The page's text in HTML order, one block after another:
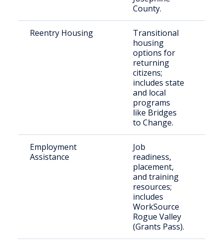
County.
Reentry Housing
Transitional
housing
options for
returning
citizens;
includes state
and local
programs
like Bridges
to Change.
Employment
Assistance
Job
readiness,
placement,
and training
resources;
includes
WorkSource
Rogue Valley
(Grants Pass).